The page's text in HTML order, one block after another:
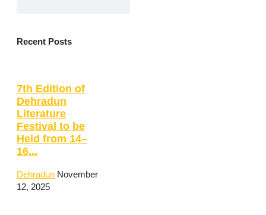
Recent Posts
7th Edition of
Dehradun
Literature
Festival to be
Held from 14–
16...
Dehradun November
12, 2025